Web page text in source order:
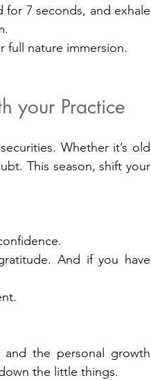
for 7 seconds, and exhale
full nature immersion.
your Practice
Whether it’s old
This season, shift your
And if you have
and the personal growth
the little things.